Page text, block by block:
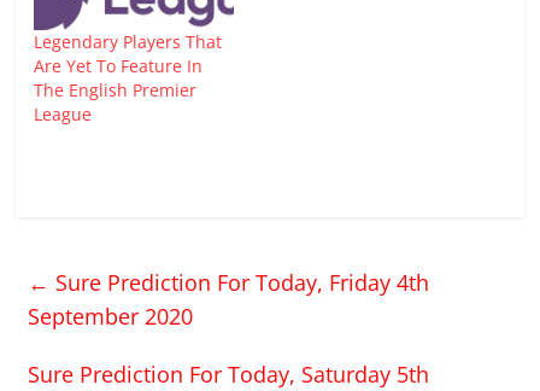
Legendary Players That
Are Yet To Feature In
The English Premier
League
← Sure Prediction For Today, Friday 4th
September 2020
Sure Prediction For Today, Saturday 5th